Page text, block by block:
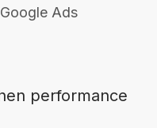
Ads
performance